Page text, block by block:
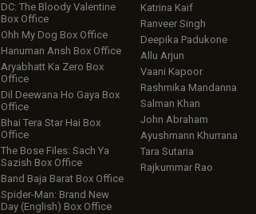
DC: The Bloody Valentine
Box Office
Ohh My Dog Box Office
Hanuman Ansh Box Office
Aryabhatt Ka Zero Box
Office
Dil Deewana Ho Gaya Box
Office
Bhai Tera Star Hai Box
Office
The Bose Files: Sach Ya
Sazish Box Office
Band Baja Barat Box Office
Spider-Man: Brand New
Day (English) Box Office
Katrina Kaif
Ranveer Singh
Deepika Padukone
Allu Arjun
Vaani Kapoor
Rashmika Mandanna
Salman Khan
John Abraham
Ayushmann Khurrana
Tara Sutaria
Rajkummar Rao